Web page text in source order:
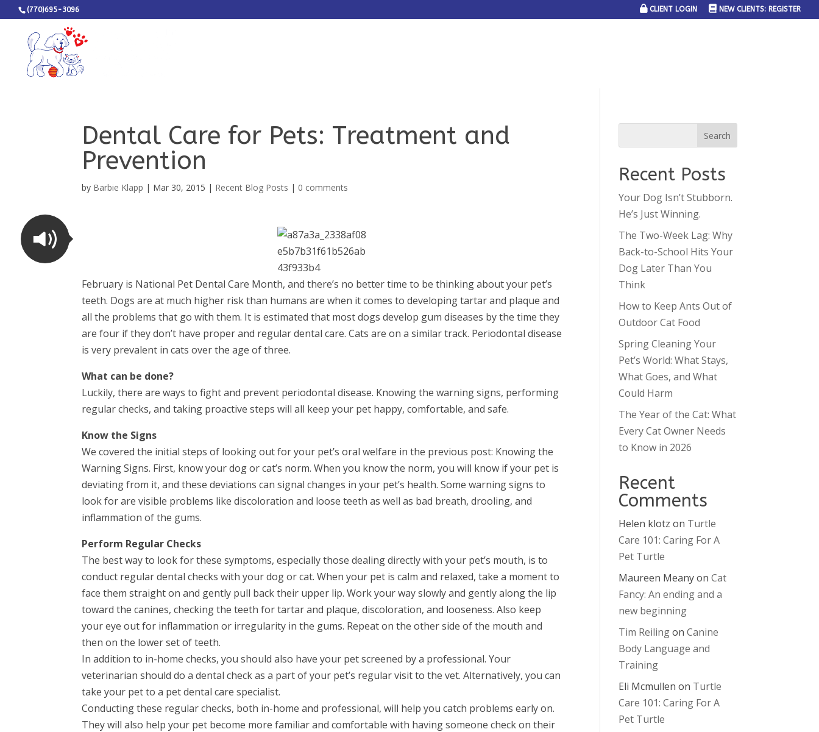
(770)695-3096 CLIENT LOGIN NEW CLIENTS: REGISTER
Dental Care for Pets: Treatment and
Prevention
by Barbie Klapp | Mar 30, 2015 | Recent Blog Posts | 0 comments
February is National Pet Dental Care Month, and there’s no better time to be thinking about your pet’s
teeth. Dogs are at much higher risk than humans are when it comes to developing tartar and plaque and
all the problems that go with them. It is estimated that most dogs develop gum diseases by the time they
are four if they don’t have proper and regular dental care. Cats are on a similar track. Periodontal disease
is very prevalent in cats over the age of three.
What can be done?
Luckily, there are ways to fight and prevent periodontal disease. Knowing the warning signs, performing
regular checks, and taking proactive steps will all keep your pet happy, comfortable, and safe.
Know the Signs
We covered the initial steps of looking out for your pet’s oral welfare in the previous post: Knowing the
Warning Signs. First, know your dog or cat’s norm. When you know the norm, you will know if your pet is
deviating from it, and these deviations can signal changes in your pet’s health. Some warning signs to
look for are visible problems like discoloration and loose teeth as well as bad breath, drooling, and
inflammation of the gums.
Perform Regular Checks
The best way to look for these symptoms, especially those dealing directly with your pet’s mouth, is to
conduct regular dental checks with your dog or cat. When your pet is calm and relaxed, take a moment to
face them straight on and gently pull back their upper lip. Work your way slowly and gently along the lip
toward the canines, checking the teeth for tartar and plaque, discoloration, and looseness. Also keep
your eye out for inflammation or irregularity in the gums. Repeat on the other side of the mouth and
then on the lower set of teeth.
In addition to in-home checks, you should also have your pet screened by a professional. Your
veterinarian should do a dental check as a part of your pet’s regular visit to the vet. Alternatively, you can
take your pet to a pet dental care specialist.
Conducting these regular checks, both in-home and professional, will help you catch problems early on.
They will also help your pet become more familiar and comfortable with having someone check on their
Recent Posts
Your Dog Isn’t Stubborn.
He’s Just Winning.
The Two-Week Lag: Why
Back-to-School Hits Your
Dog Later Than You
Think
How to Keep Ants Out of
Outdoor Cat Food
Spring Cleaning Your
Pet’s World: What Stays,
What Goes, and What
Could Harm
The Year of the Cat: What
Every Cat Owner Needs
to Know in 2026
Recent
Comments
Helen klotz on Turtle
Care 101: Caring For A
Pet Turtle
Maureen MeanyonCat
Fancy: An ending and a
new beginning
Tim ReilingonCanine
Body Language and
Training
Eli Mcmullen on Turtle
Care 101: Caring For A
Pet Turtle